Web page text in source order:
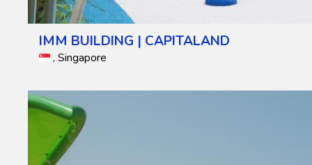
IMM BUILDING | CAPITALAND
, Singapore